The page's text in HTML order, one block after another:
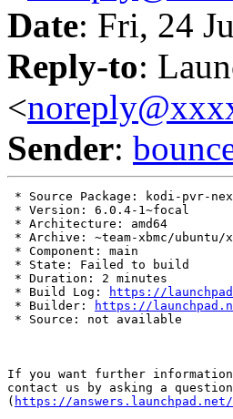
Date: Fri, 24
Reply-to:
<
Sender:
* Source Package: kodi-pvr-
* Version: 6.0.4-1~focal
* Architecture: amd64
* Archive: ~team-xbmc/ubuntu/
* Component: main
* State: Failed to build
* Duration: 2 minutes
* Build Log:
https://
* Builder:
https://
* Source: not available
If you want further
contact us by asking a question
( https://answers.launchpad.net/